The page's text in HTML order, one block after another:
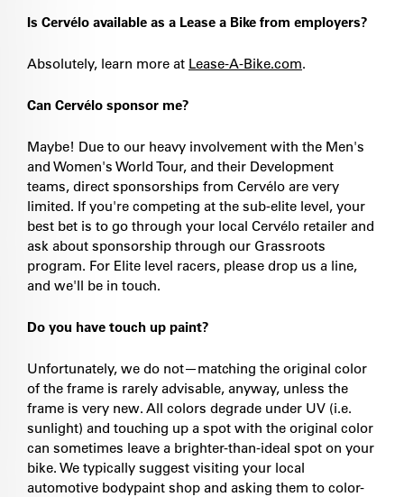
Is Cervélo available as a Lease a Bike from employers?
Absolutely, learn more at Lease-A-Bike.com.
Can Cervélo sponsor me?
Maybe! Due to our heavy involvement with the Men's
and Women's World Tour, and their Development
teams, direct sponsorships from Cervélo are very
limited. If you're competing at the sub-elite level, your
best bet is to go through your local Cervélo retailer and
ask about sponsorship through our Grassroots
program. For Elite level racers, please drop us a line,
and we'll be in touch.
Do you have touch up paint?
Unfortunately, we do not—matching the original color
of the frame is rarely advisable, anyway, unless the
frame is very new. All colors degrade under UV (i.e.
sunlight) and touching up a spot with the original color
can sometimes leave a brighter-than-ideal spot on your
bike. We typically suggest visiting your local
automotive bodypaint shop and asking them to color-